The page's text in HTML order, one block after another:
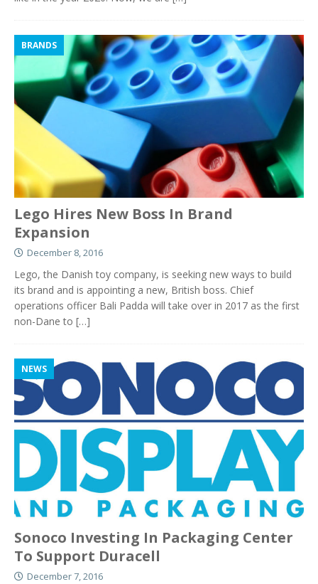
BRANDS
Lego Hires New Boss In Brand
Expansion
December 8, 2016
Lego, the Danish toy company, is seeking new ways to build
its brand and is appointing a new, British boss. Chief
operations officer Bali Padda will take over in 2017 as the first
non-Dane to […]
NEWS
Sonoco Investing In Packaging Center
To Support Duracell
December 7, 2016